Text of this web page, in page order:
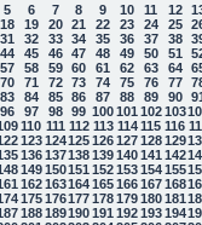
5 6 7 8 9 10 11 12
18 19 20 21 22 23 24 25
31 32 33 34 35 36 37 38
44 45 46 47 48 49 50 51
57 58 59 60 61 62 63 64
70 71 72 73 74 75 76 77
83 84 85 86 87 88 89 90
96 97 98 99 100101 102103
110 111 112 113 114 115 116
123124125126127128129
136137138139140141 142
149150151 152153154155
162163164165166167168
175176177178179180181
188189190191 192193194